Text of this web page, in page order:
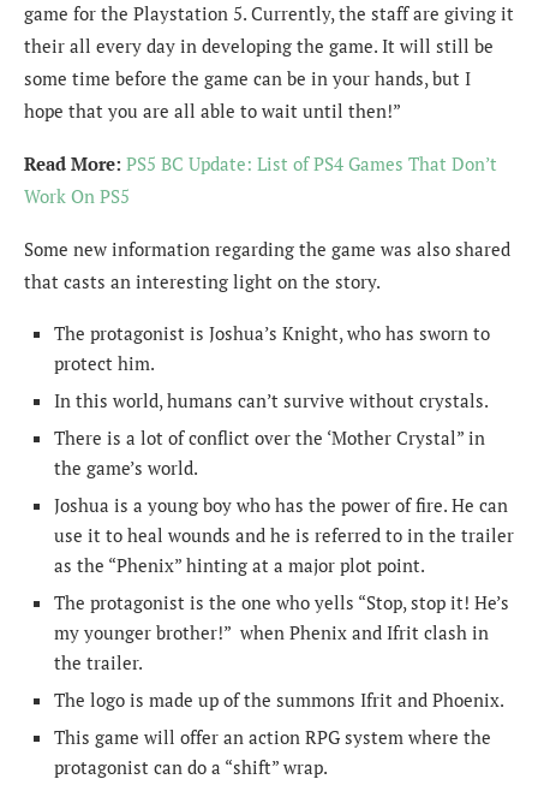
game for the Playstation 5. Currently, the staff are giving it
their all every day in developing the game. It will still be
some time before the game can be in your hands, but I
hope that you are all able to wait until then!”
Read More: PS5 BC Update: List of PS4 Games That Don’t
Work On PS5
Some new information regarding the game was also shared
that casts an interesting light on the story.
The protagonist is Joshua’s Knight, who has sworn to
protect him.
In this world, humans can’t survive without crystals.
There is a lot of conflict over the ‘Mother Crystal” in
the game’s world.
Joshua is a young boy who has the power of fire. He can
use it to heal wounds and he is referred to in the trailer
as the “Phenix” hinting at a major plot point.
The protagonist is the one who yells “Stop, stop it! He’s
my younger brother!” when Phenix and Ifrit clash in
the trailer.
The logo is made up of the summons Ifrit and Phoenix.
This game will offer an action RPG system where the
protagonist can do a “shift” wrap.